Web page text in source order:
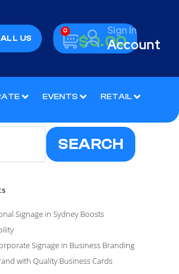
US $0.00
0 Sign In
Account
EVENTS RETAIL
SEARCH
Signage in Sydney Boosts
Signage in Business Branding
with Quality Business Cards